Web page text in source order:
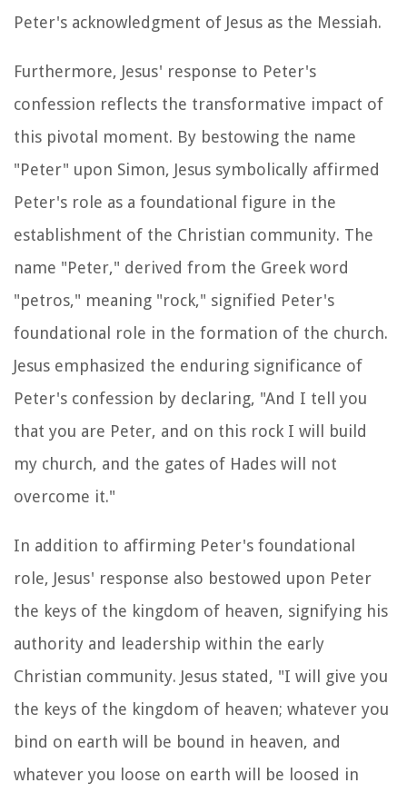
Peter's acknowledgment of Jesus as the Messiah.
Furthermore, Jesus' response to Peter's
confession reflects the transformative impact of
this pivotal moment. By bestowing the name
"Peter" upon Simon, Jesus symbolically affirmed
Peter's role as a foundational figure in the
establishment of the Christian community. The
name "Peter," derived from the Greek word
"petros," meaning "rock," signified Peter's
foundational role in the formation of the church.
Jesus emphasized the enduring significance of
Peter's confession by declaring, "And I tell you
that you are Peter, and on this rock I will build
my church, and the gates of Hades will not
overcome it."
In addition to affirming Peter's foundational
role, Jesus' response also bestowed upon Peter
the keys of the kingdom of heaven, signifying his
authority and leadership within the early
Christian community. Jesus stated, "I will give you
the keys of the kingdom of heaven; whatever you
bind on earth will be bound in heaven, and
whatever you loose on earth will be loosed in